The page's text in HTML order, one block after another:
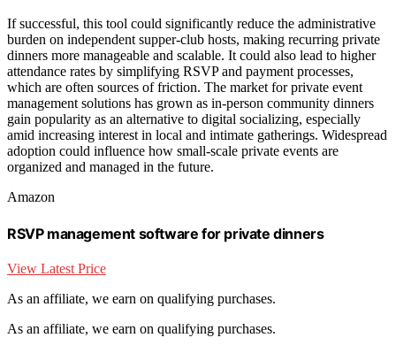
If successful, this tool could significantly reduce the administrative
burden on independent supper-club hosts, making recurring private
dinners more manageable and scalable. It could also lead to higher
attendance rates by simplifying RSVP and payment processes,
which are often sources of friction. The market for private event
management solutions has grown as in-person community dinners
gain popularity as an alternative to digital socializing, especially
amid increasing interest in local and intimate gatherings. Widespread
adoption could influence how small-scale private events are
organized and managed in the future.
Amazon
RSVP management software for private dinners
View Latest Price
As an affiliate, we earn on qualifying purchases.
As an affiliate, we earn on qualifying purchases.